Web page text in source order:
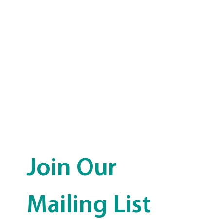
Join Our
Mailing List